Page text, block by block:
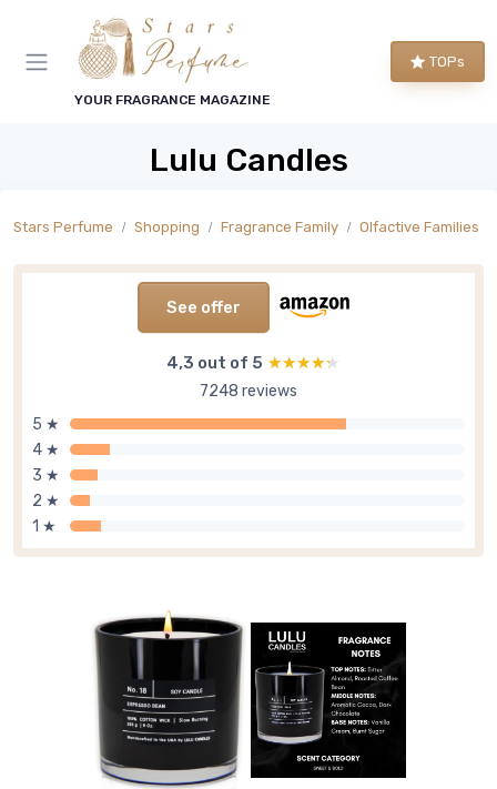
YOUR FRAGRANCE MAGAZINE
TOPs
Lulu Candles
Stars Perfume Shopping Fragrance Family Olfactive Families
See offer
4,3 out of 5 ★★★★★
★★★★★
7248 reviews
5 ★
4 ★
3 ★
2 ★
1 ★